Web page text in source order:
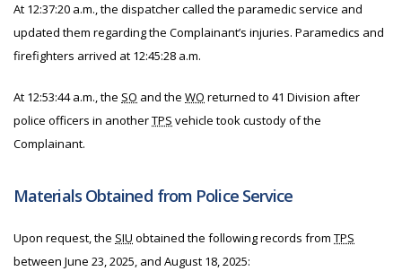
At 12:37:20 a.m., the dispatcher called the paramedic service and
updated them regarding the Complainant’s injuries. Paramedics and
firefighters arrived at 12:45:28 a.m.
At 12:53:44 a.m., the SO and the WO returned to 41 Division after
police officers in anotherTPS vehicle took custody of the
Complainant.
Materials Obtained from Police Service
Upon request, the SIU obtained the following records from TPS
between June 23, 2025, and August 18, 2025: